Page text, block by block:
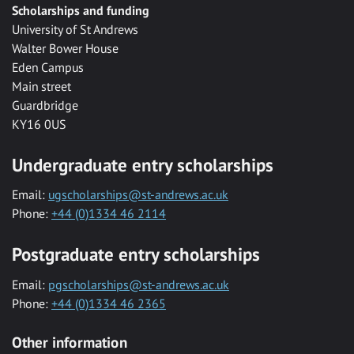
Scholarships and funding
University of St Andrews
Walter Bower House
Eden Campus
Main street
Guardbridge
KY16 0US
Undergraduate entry scholarships
Email: ugscholarships@st-andrews.ac.uk
Phone: +44 (0)1334 46 2114
Postgraduate entry scholarships
Email: pgscholarships@st-andrews.ac.uk
Phone: +44 (0)1334 46 2365
Other information